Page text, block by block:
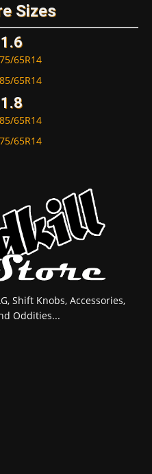
Sizes
65R14
65R14
65R14
65R14
Shift Knobs, Accessories,
Oddities...